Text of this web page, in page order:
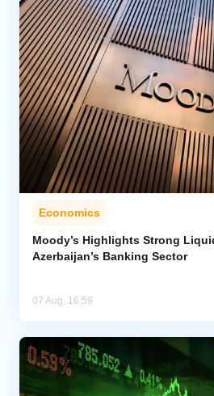
Economics
Moody’s Highlights Strong
Azerbaijan’s Banking Sector
07 Aug, 16:59